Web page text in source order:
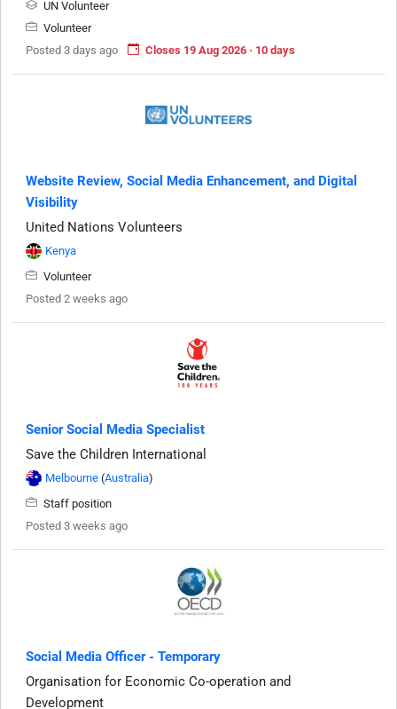
UN Volunteer
Volunteer
Posted 3 days ago
Closes 19 Aug 2026 · 10 days
Website Review, Social Media Enhancement, and Digital
Visibility
United Nations Volunteers
Kenya
Volunteer
Posted 2 weeks ago
Senior Social Media Specialist
Save the Children International
Melbourne (Australia)
Staff position
Posted 3 weeks ago
Social Media Officer - Temporary
Organisation for Economic Co-operation and
Development